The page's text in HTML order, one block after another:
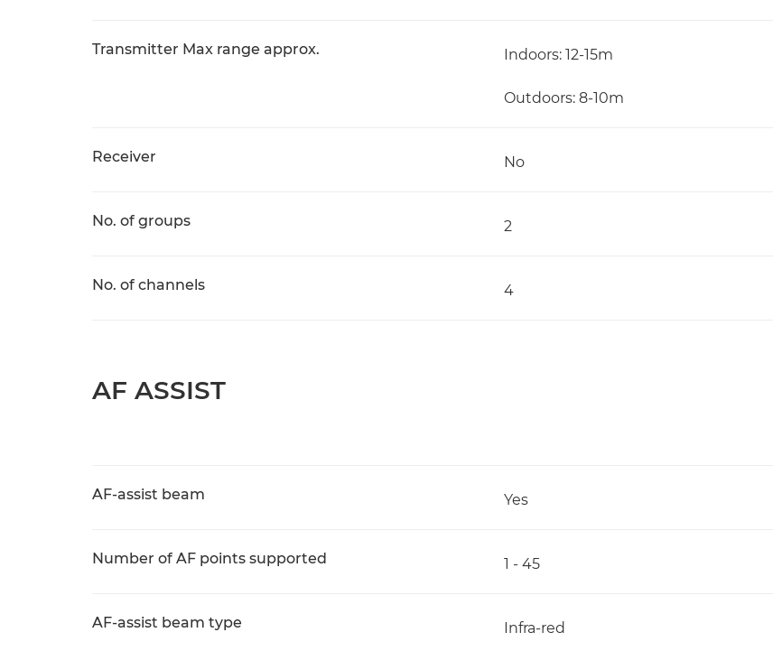
Transmitter Max range approx. Indoors: 12-15m
Outdoors: 8-10m
Receiver No
No. of groups 2
No. of channels 4
AF ASSIST
AF-assist beam Yes
Number of AF points supported 1 - 45
AF-assist beam type Infra-red